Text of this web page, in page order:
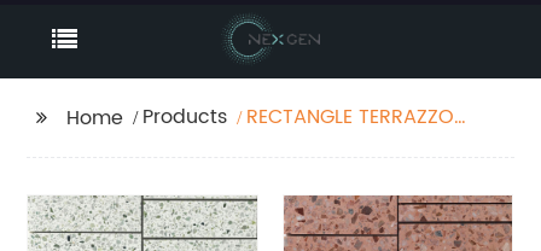
Home Products
RECTANGLE TERRAZZO